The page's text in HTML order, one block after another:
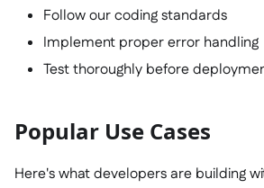
Follow our coding standards
Implement proper error handling
Test thoroughly before
Popular Use Cases
Here's what developers are building